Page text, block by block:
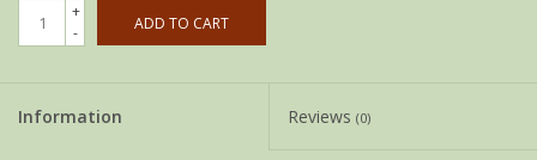
+
-
ADD TO CART
Information Reviews (0)